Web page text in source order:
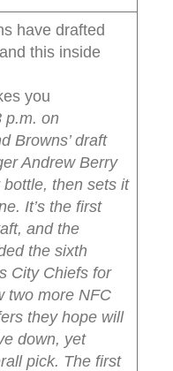
have drafted
this inside
you
p.m. on
Browns’ draft
Andrew Berry
then sets it
It’s the first
and the
the sixth
City Chiefs for
two more NFC
they hope will
down, yet
pick. The first